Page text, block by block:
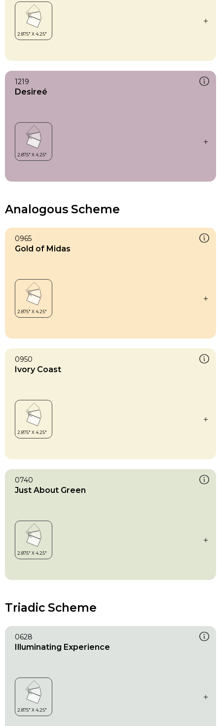
1219
Desireé
Analogous Scheme
0965
Gold of Midas
0950
Ivory Coast
0740
Just About Green
Triadic Scheme
0628
Illuminating Experience